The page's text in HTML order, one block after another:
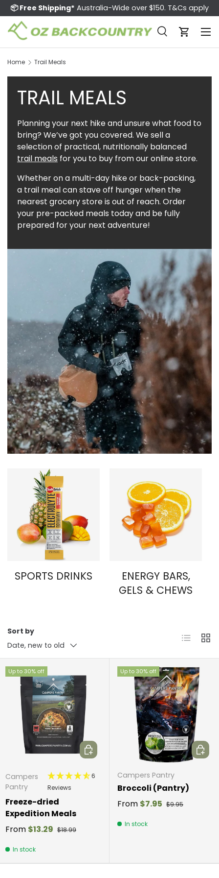
Skip to content
📦 Free Shipping* Australia-Wide over $150. T&Cs apply
Search
SearchCart
Menu
Home Trail Meals
TRAIL MEALS
Planning your next hike and unsure what food to
bring? We’ve got you covered. We sell a
selection of practical, nutritionally balanced
trail meals for you to buy from our online store.
Whether on a multi-day hike or back-packing,
a trail meal can stave off hunger when the
nearest grocery store is out of reach. Order
your pre-packed meals today and be fully
prepared for your next adventure!
SPORTS DRINKS
ENERGY BARS,
GELS & CHEWS
Sort by
Date, new to old
List Grid
Up to 30% off
Campers
Pantry
6
Reviews
Freeze-dried
Expedition Meals
From $13.29 $18.99
In stock
Choose options
Up to 30% off
Campers Pantry
Broccoli (Pantry)
From $7.95 $9.95
In stock